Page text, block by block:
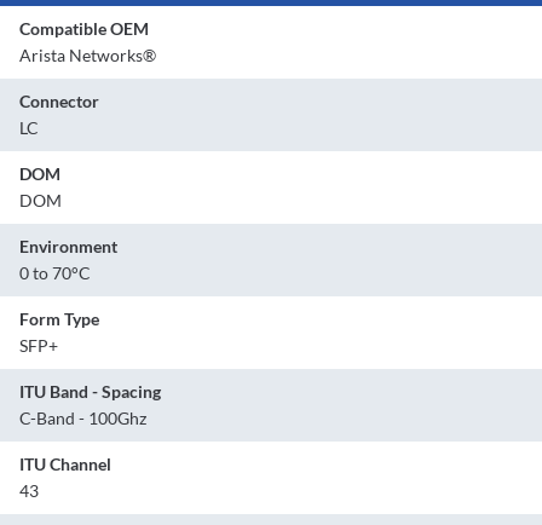
Compatible OEM
Arista Networks®
Connector
LC
DOM
DOM
Environment
0 to 70°C
Form Type
SFP+
ITU Band - Spacing
C-Band - 100Ghz
ITU Channel
43